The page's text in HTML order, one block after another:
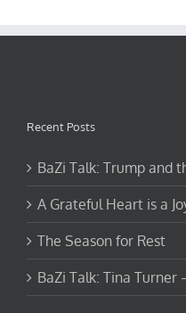
Recent Posts
BaZi Talk: Trump and
A Grateful Heart is a
The Season for Rest
BaZi Talk: Tina Turner